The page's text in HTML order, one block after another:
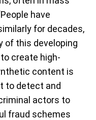
have
for decades,
of this developing
create high-
content is
to detect and
actors to
fraud schemes